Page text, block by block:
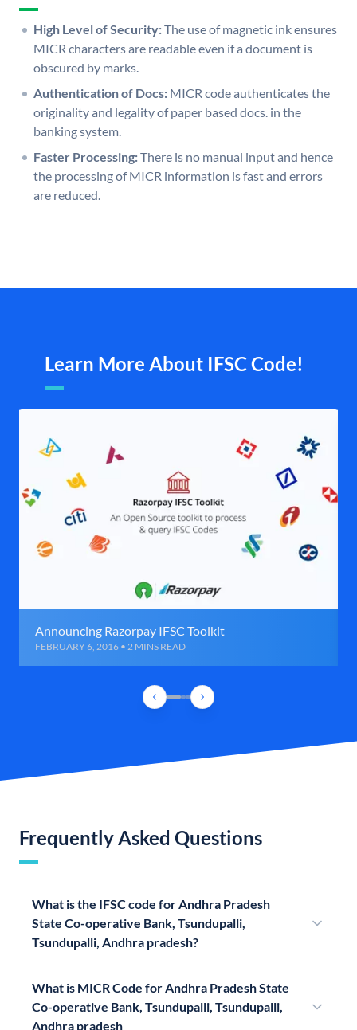
High Level of Security:The use of magnetic ink ensures
MICR characters are readable even if a document is
obscured by marks.
Authentication of Docs: MICR code authenticates the
originality and legality of paper based docs. in the
banking system.
Faster Processing:There is no manual input and hence
the processing of MICR information is fast and errors
are reduced.
Learn More About IFSC Code!
Announcing Razorpay IFSC Toolkit
FEBRUARY 6, 2016 • 2 MINS READ
Frequently Asked Questions
What is the IFSC code for Andhra Pradesh
State Co-operative Bank, Tsundupalli,
Tsundupalli, Andhra pradesh?
What is MICR Code for Andhra Pradesh State
Co-operative Bank, Tsundupalli, Tsundupalli,
Andhra pradesh